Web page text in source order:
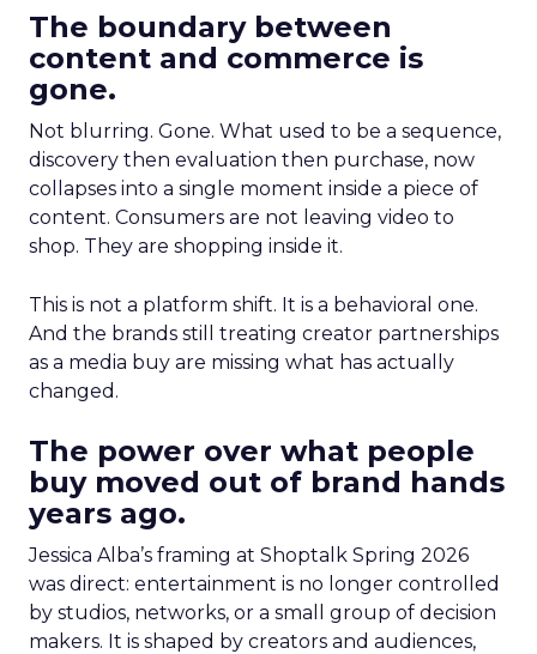
The boundary between
content and commerce is
gone.
Not blurring. Gone. What used to be a sequence,
discovery then evaluation then purchase, now
collapses into a single moment inside a piece of
content. Consumers are not leaving video to
shop. They are shopping inside it.
This is not a platform shift. It is a behavioral one.
And the brands still treating creator partnerships
as a media buy are missing what has actually
changed.
The power over what people
buy moved out of brand hands
years ago.
Jessica Alba’s framing at Shoptalk Spring 2026
was direct: entertainment is no longer controlled
by studios, networks, or a small group of decision
makers. It is shaped by creators and audiences,